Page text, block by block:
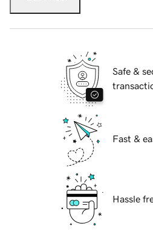
Safe &
Fast &
Hassle